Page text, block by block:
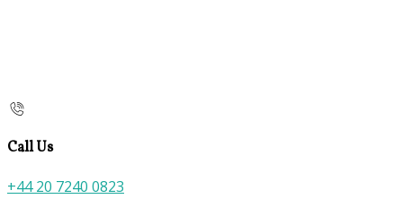
Call Us
+44 20 7240 0823